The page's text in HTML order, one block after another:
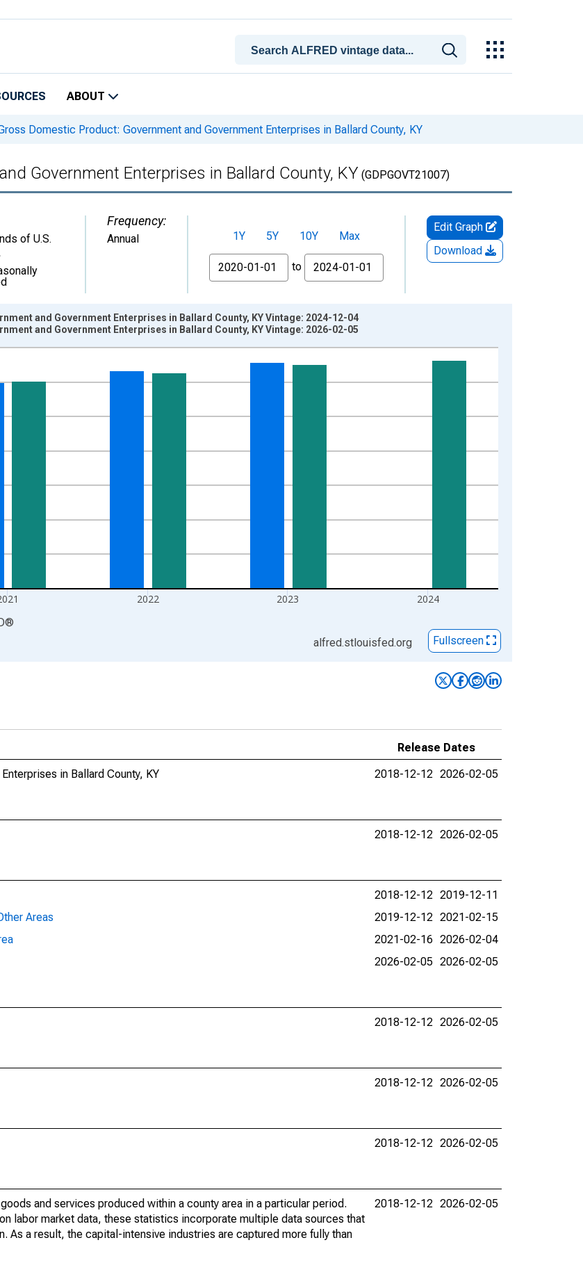
ABOUT
Domestic Product: Government and Government Enterprises in Ballard County, KY
Government Enterprises in Ballard County, KY (GDPGOVT21007)
of U.S.
Frequency:
Annual 1Y 5Y 10Y
Max
From
to
Edit Graph
Download
01-01 1:00:00 to 2024-01-01 1:00:00.
and yAxisRight.
2022 2023 2024
and Government Enterprises in Ballard County, KY Vintage: 2024-12-04
and Government Enterprises in Ballard County, KY Vintage: 2026-02-05
®
alfred.stlouisfed.org Fullscreen
Release Dates
in Ballard County, KY
2018-12-12 2026-02-05
2018-12-12 2026-02-05
2018-12-12 2019-12-11
Areas
2019-12-12 2021-02-15
2021-02-16 2026-02-04
2026-02-05 2026-02-05
2018-12-12 2026-02-05
2018-12-12 2026-02-05
2018-12-12 2026-02-05
and services produced within a county area in a particular period.
labor market data, these statistics incorporate multiple data sources that
As a result, the capital-intensive industries are captured more fully than
2018-12-12 2026-02-05